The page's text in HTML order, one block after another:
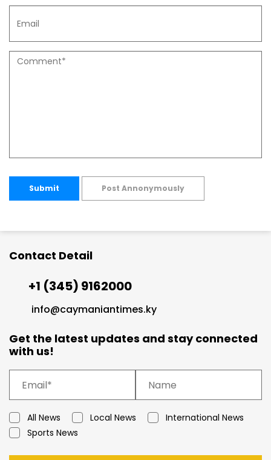
Submit Post Annonymously
Contact Detail
+1 (345) 9162000
info@caymaniantimes.ky
Get the latest updates and stay connected
with us!
All News Local News
International News
Sports News